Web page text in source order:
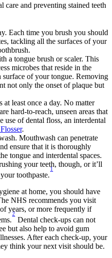
care and preventing stained teeth
Each time you brush you should
tackling all the surfaces of your
a tongue brush or scaler. This
microbes that reside in the
surface of your tongue. Removing
at least once a day. No matter
hard-to-reach, unseen areas that
use of dental floss, an interdental
.
Mouthwash can penetrate
ensure that it is thoroughly
tongue and interdental spaces.
your teeth, though, or it’ll
toothpaste.
1
at home, you should have
NHS recommends you visit
years, or more frequently if
2
Dental check-ups can not
but also help to avoid gum
After each check-up, your
think your next visit should be.